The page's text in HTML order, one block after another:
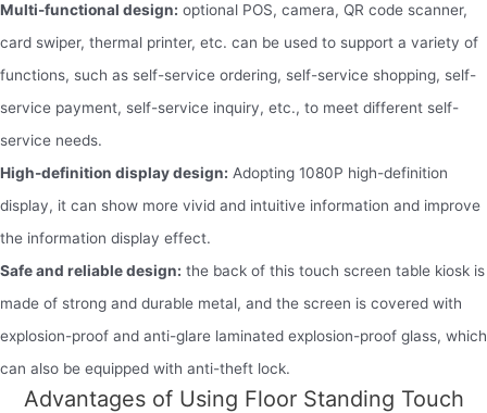
Multi-functional design: optional POS, camera, QR code scanner,
card swiper, thermal printer, etc. can be used to support a variety of
functions, such as self-service ordering, self-service shopping, self-
service payment, self-service inquiry, etc., to meet different self-
service needs.
High-definition display design: Adopting 1080P high-definition
display, it can show more vivid and intuitive information and improve
the information display effect.
Safe and reliable design: the back of this touch screen table kiosk is
made of strong and durable metal, and the screen is covered with
explosion-proof and anti-glare laminated explosion-proof glass, which
can also be equipped with anti-theft lock.
Advantages of Using Floor Standing Touch